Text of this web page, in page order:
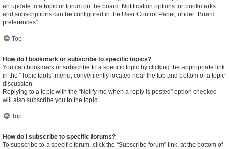
an update to a topic or forum on the board. Notification options for bookmarks
and subscriptions can be configured in the User Control Panel, under “Board
preferences”.
Top
How do I bookmark or subscribe to specific topics?
You can bookmark or subscribe to a specific topic by clicking the appropriate link
in the “Topic tools” menu, conveniently located near the top and bottom of a topic
discussion.
Replying to a topic with the “Notify me when a reply is posted” option checked
will also subscribe you to the topic.
Top
How do I subscribe to specific forums?
To subscribe to a specific forum, click the “Subscribe forum” link, at the bottom of